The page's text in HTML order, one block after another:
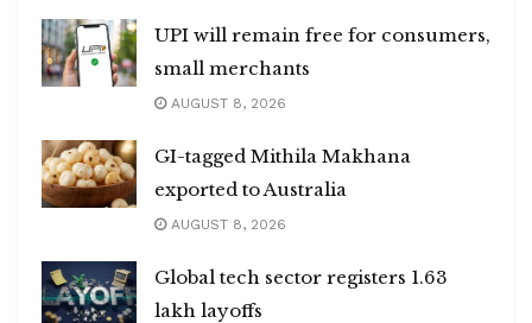
UPI will remain free for consumers,
small merchants
AUGUST 8, 2026
GI-tagged Mithila Makhana
exported to Australia
AUGUST 8, 2026
Global tech sector registers 1.63
lakh layoffs